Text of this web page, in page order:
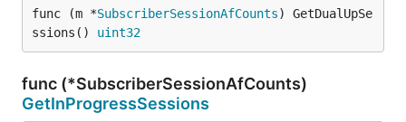
func (m *SubscriberSessionAfCounts) GetDualUpSe
ssions() uint32
func (*SubscriberSessionAfCounts)
GetInProgressSessions